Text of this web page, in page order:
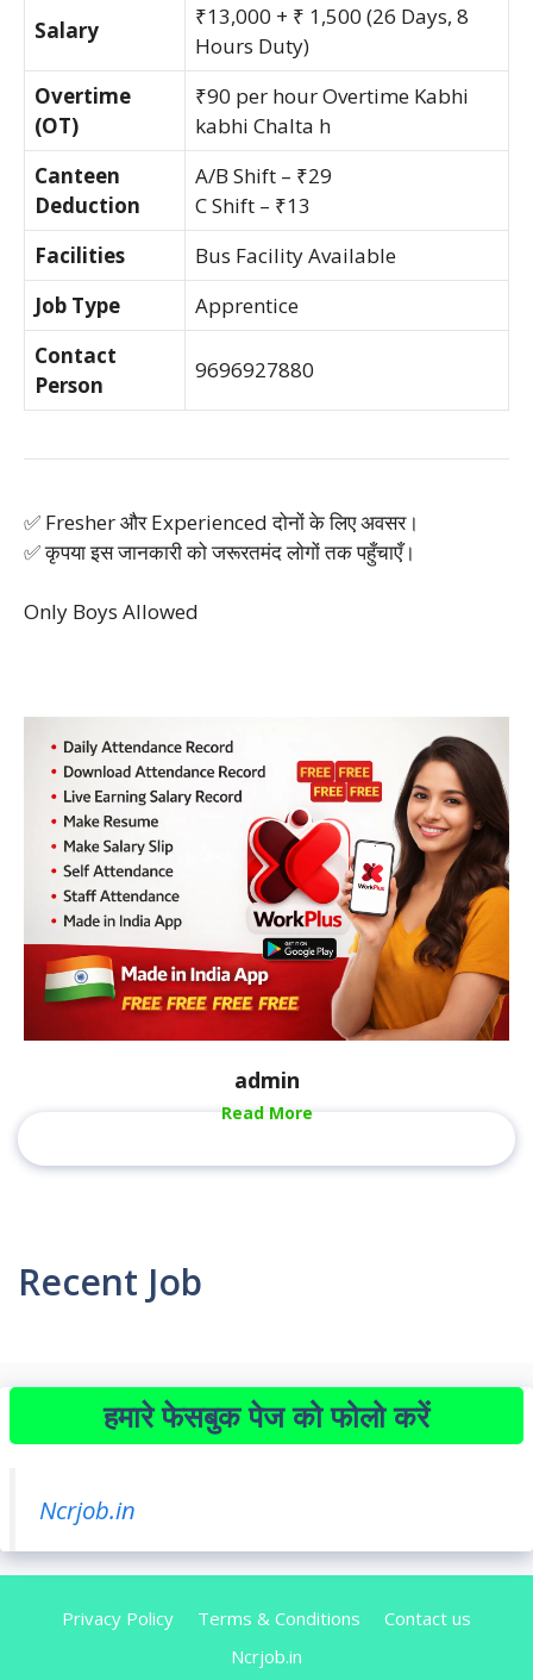
Salary
₹13,000 + ₹ 1,500 (26 Days, 8
Hours Duty)
Overtime
(OT)
₹90 per hour Overtime Kabhi
kabhi Chalta h
Canteen
Deduction
A/B Shift – ₹29
C Shift – ₹13
Facilities
Bus Facility Available
Job Type
Apprentice
Contact
Person
9696927880
✅ Fresher और Experienced दोनों के लिए अवसर।
✅ कृपया इस जानकारी को जरूरतमंद लोगों तक पहुँचाएँ।
Only Boys Allowed
admin
Read More
Recent Job
हमारे फेसबुक पेज को फोलो करें
Ncrjob.in
Privacy Policy Terms & Conditions
Contact us
Ncrjob.in